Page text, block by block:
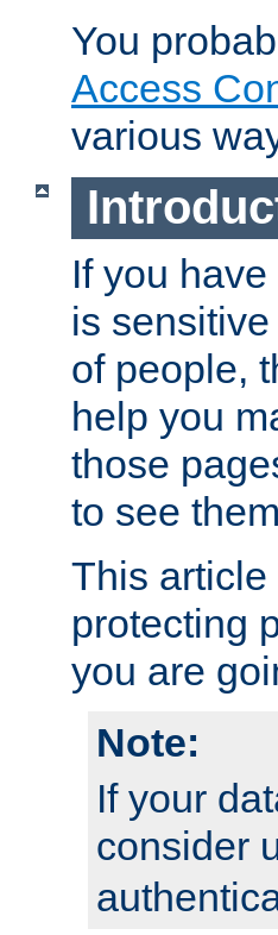
You
Access
various
If you
is
of people,
help you
those
to see
This
protecting
you are
Note:
If your
consider